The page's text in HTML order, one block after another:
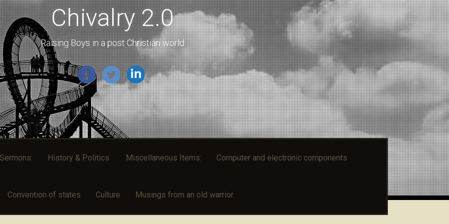
Chivalry 2.0
Raising Boys in a post Christian world
History & Politics: Miscellaneous Items: Computer and electronic components
Convention of states Culture Musings from an old warrior.